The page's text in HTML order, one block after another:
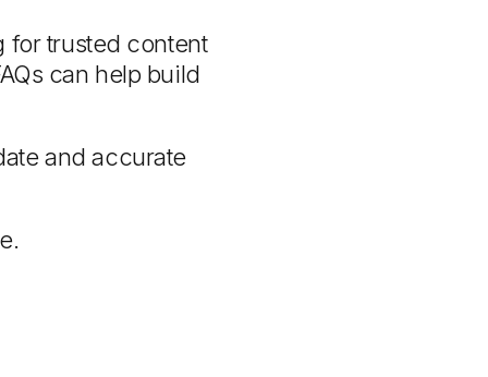
for trusted content
can help build
and accurate